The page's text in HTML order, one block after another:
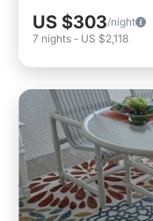
US $303/night
7 nights - US $2,118